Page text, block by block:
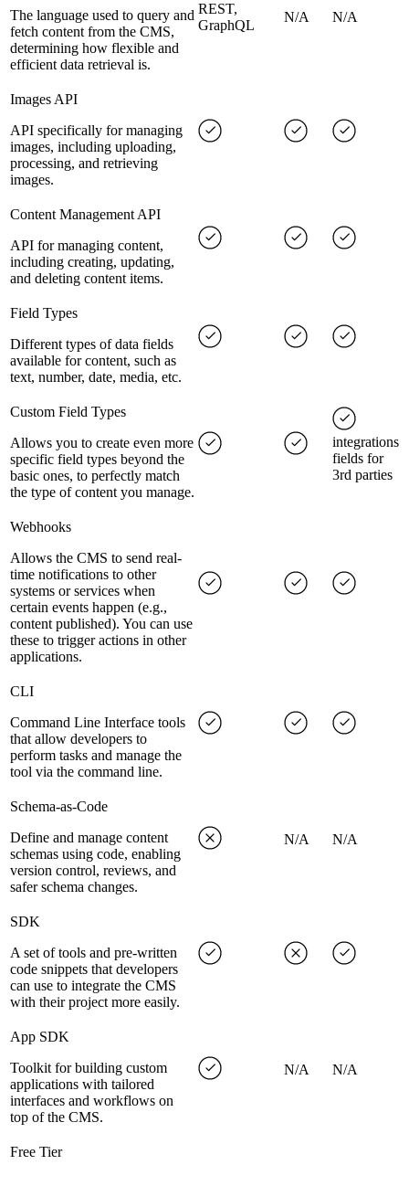
The language used to query and
fetch content from the CMS,
determining how flexible and
efficient data retrieval is.
REST,
GraphQL
N/A N/A
Images API
API specifically for managing
images, including uploading,
processing, and retrieving
images.
Content Management API
API for managing content,
including creating, updating,
and deleting content items.
Field Types
Different types of data fields
available for content, such as
text, number, date, media, etc.
Custom Field Types
Allows you to create even more
specific field types beyond the
basic ones, to perfectly match
the type of content you manage.
integrations
fields for
3rd parties
Webhooks
Allows the CMS to send real-
time notifications to other
systems or services when
certain events happen (e.g.,
content published). You can use
these to trigger actions in other
applications.
CLI
Command Line Interface tools
that allow developers to
perform tasks and manage the
tool via the command line.
Schema-as-Code
Define and manage content
schemas using code, enabling
version control, reviews, and
safer schema changes.
N/A N/A
SDK
A set of tools and pre-written
code snippets that developers
can use to integrate the CMS
with their project more easily.
App SDK
Toolkit for building custom
applications with tailored
interfaces and workflows on
top of the CMS.
N/A N/A
Free Tier